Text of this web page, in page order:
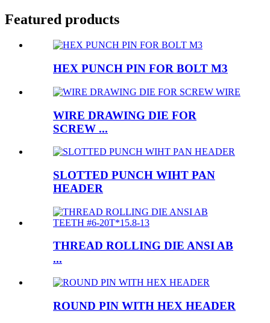
Featured products
HEX PUNCH PIN FOR BOLT M3
WIRE DRAWING DIE FOR
SCREW ...
SLOTTED PUNCH WIHT PAN
HEADER
THREAD ROLLING DIE ANSI AB
...
ROUND PIN WITH HEX HEADER